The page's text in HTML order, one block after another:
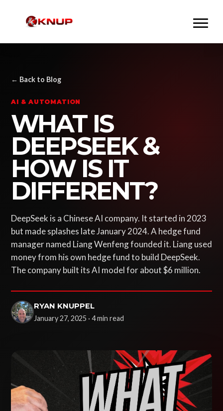
← Back to Blog
AI & AUTOMATION
WHAT IS
DEEPSEEK &
HOW IS IT
DIFFERENT?
DeepSeek is a Chinese AI company. It started in 2023
but made splashes late January 2024. A hedge fund
manager named Liang Wenfeng founded it. Liang used
money from his own hedge fund to build DeepSeek.
The company built its AI model for about $6 million.
RYAN KNUPPEL
January 27, 2025 · 4 min read